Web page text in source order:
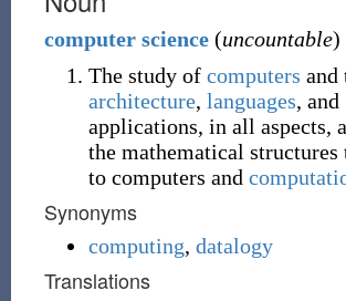
computer science (uncountable)
The study of computers and
architecture, languages, and
applications, in all aspects,
the mathematical structures
to computers and
Synonyms
computing, datalogy
Translations